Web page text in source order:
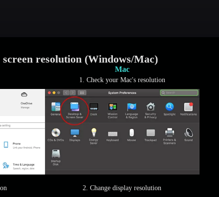
screen resolution (Windows/Mac)
Mac
1. Check your Mac's resolution
2. Change display resolution